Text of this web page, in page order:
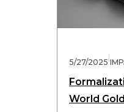
5/27/2025
|
World